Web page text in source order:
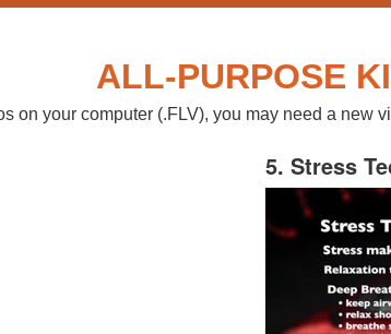
ALL-PURPOSE
on your computer (.FLV), you may need a new
5. Stress